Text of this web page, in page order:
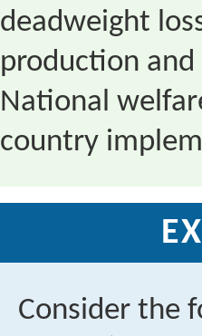
deadweight
production
National
country
Consider the